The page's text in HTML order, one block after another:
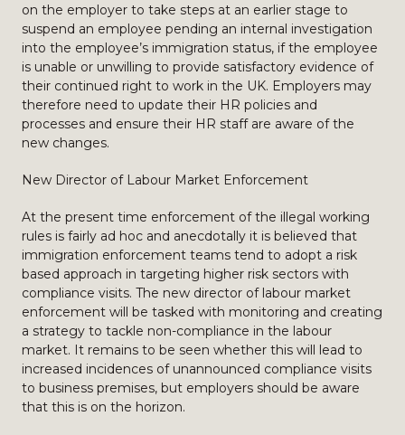
on the employer to take steps at an earlier stage to
suspend an employee pending an internal investigation
into the employee’s immigration status, if the employee
is unable or unwilling to provide satisfactory evidence of
their continued right to work in the UK. Employers may
therefore need to update their HR policies and
processes and ensure their HR staff are aware of the
new changes.
New Director of Labour Market Enforcement
At the present time enforcement of the illegal working
rules is fairly ad hoc and anecdotally it is believed that
immigration enforcement teams tend to adopt a risk
based approach in targeting higher risk sectors with
compliance visits. The new director of labour market
enforcement will be tasked with monitoring and creating
a strategy to tackle non-compliance in the labour
market. It remains to be seen whether this will lead to
increased incidences of unannounced compliance visits
to business premises, but employers should be aware
that this is on the horizon.